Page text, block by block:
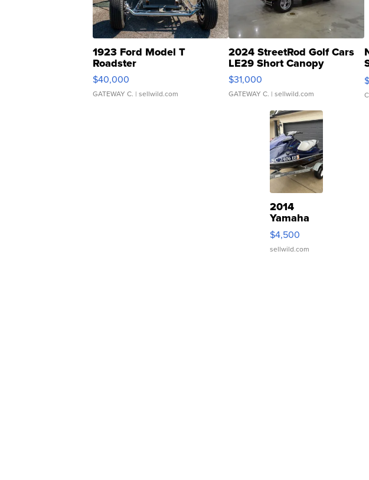
1923 Ford Model T
Roadster
$40,000
GATEWAY C. | sellwild.com
2024 StreetRod Golf Cars
LE29 Short Canopy
$31,000
GATEWAY C. | sellwild.com
2014
Yamaha
VX Deluxe
$4,500
sellwild.com